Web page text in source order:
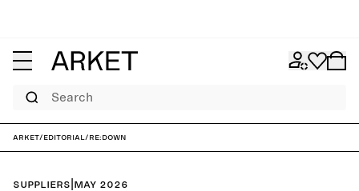
Search
ARKET/Editorial/Re:Down
Suppliers May 2026